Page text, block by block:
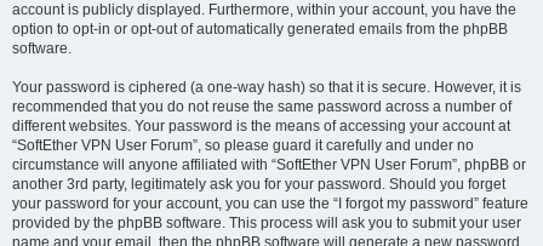
account is publicly displayed. Furthermore, within your account, you have the
option to opt-in or opt-out of automatically generated emails from the phpBB
software.
Your password is ciphered (a one-way hash) so that it is secure. However, it is
recommended that you do not reuse the same password across a number of
different websites. Your password is the means of accessing your account at
“SoftEther VPN User Forum”, so please guard it carefully and under no
circumstance will anyone affiliated with “SoftEther VPN User Forum”, phpBB or
another 3rd party, legitimately ask you for your password. Should you forget
your password for your account, you can use the “I forgot my password” feature
provided by the phpBB software. This process will ask you to submit your user
name and your email, then the phpBB software will generate a new password